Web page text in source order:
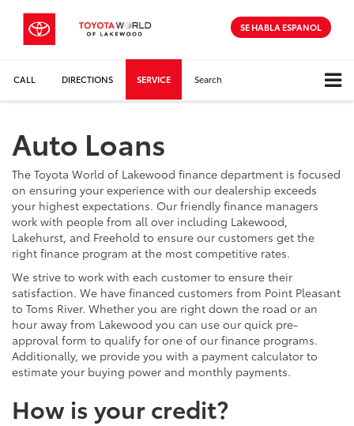
SE HABLA ESPANOL
CALL DIRECTIONS SERVICE Search
Auto Loans
The Toyota World of Lakewood finance department is focused
on ensuring your experience with our dealership exceeds
your highest expectations. Our friendly finance managers
work with people from all over including Lakewood,
Lakehurst, and Freehold to ensure our customers get the
right finance program at the most competitive rates.
We strive to work with each customer to ensure their
satisfaction. We have financed customers from Point Pleasant
to Toms River. Whether you are right down the road or an
hour away from Lakewood you can use our quick pre-
approval form to qualify for one of our finance programs.
Additionally, we provide you with a payment calculator to
estimate your buying power and monthly payments.
How is your credit?